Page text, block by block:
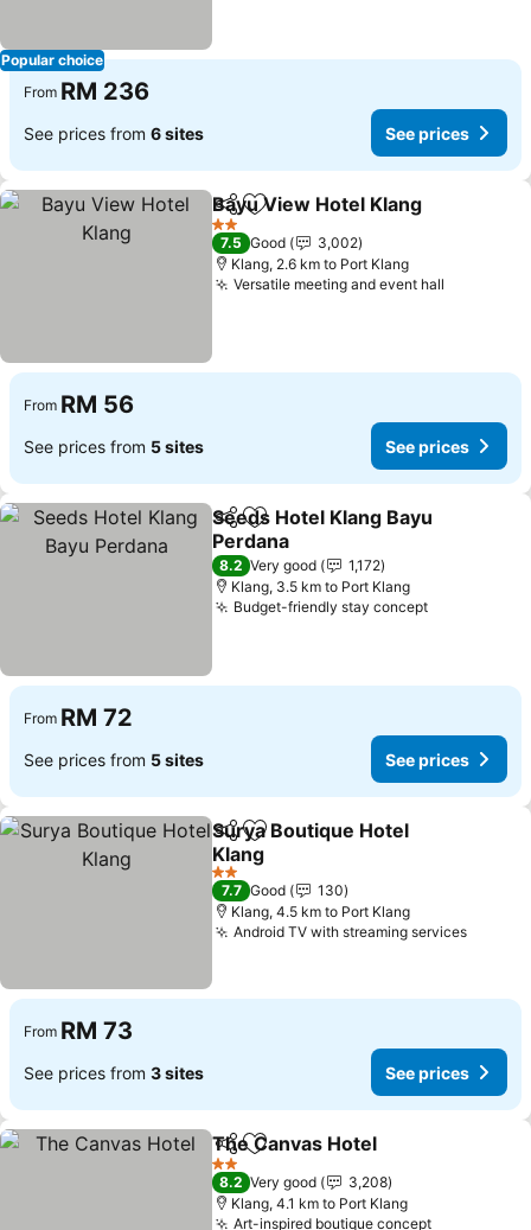
Popular choice
From RM 236
See prices from 6 sites See prices
ShareAdd to favorites
Bayu View Hotel Klang
2 Stars
7.5 Good
3,002
Klang, 2.6 km to Port Klang
Versatile meeting and event hall
From RM 56
See prices from 5 sites See prices
ShareAdd to favorites
Seeds Hotel Klang Bayu
Perdana
8.2 Very good
1,172
Klang, 3.5 km to Port Klang
Budget-friendly stay concept
From RM 72
See prices from 5 sites See prices
ShareAdd to favorites
Surya Boutique Hotel
Klang
2 Stars
7.7 Good
130
Klang, 4.5 km to Port Klang
Android TV with streaming services
From RM 73
See prices from 3 sites See prices
ShareAdd to favorites
The Canvas Hotel
2 Stars
8.2 Very good
3,208
Klang, 4.1 km to Port Klang
Art-inspired boutique concept